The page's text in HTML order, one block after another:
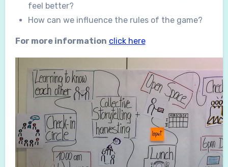
feel better?
How can we influence the rules of the game?
For more information click here